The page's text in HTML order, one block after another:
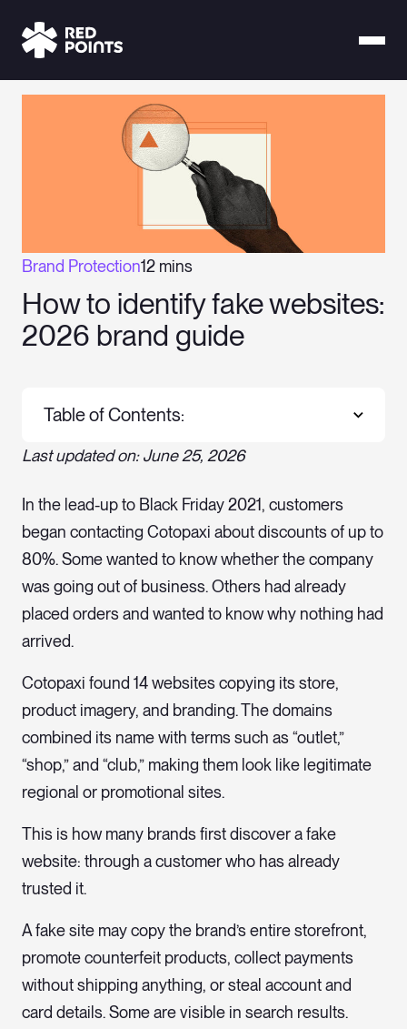
Brand Protection12 mins
How to identify fake websites:
2026 brand guide
Table of Contents:
Last updated on: June 25, 2026
In the lead-up to Black Friday 2021, customers
began contacting Cotopaxi about discounts of up to
80%. Some wanted to know whether the company
was going out of business. Others had already
placed orders and wanted to know why nothing had
arrived.
Cotopaxi found 14 websites copying its store,
product imagery, and branding. The domains
combined its name with terms such as “outlet,”
“shop,” and “club,” making them look like legitimate
regional or promotional sites.
This is how many brands first discover a fake
website: through a customer who has already
trusted it.
A fake site may copy the brand’s entire storefront,
promote counterfeit products, collect payments
without shipping anything, or steal account and
card details. Some are visible in search results.